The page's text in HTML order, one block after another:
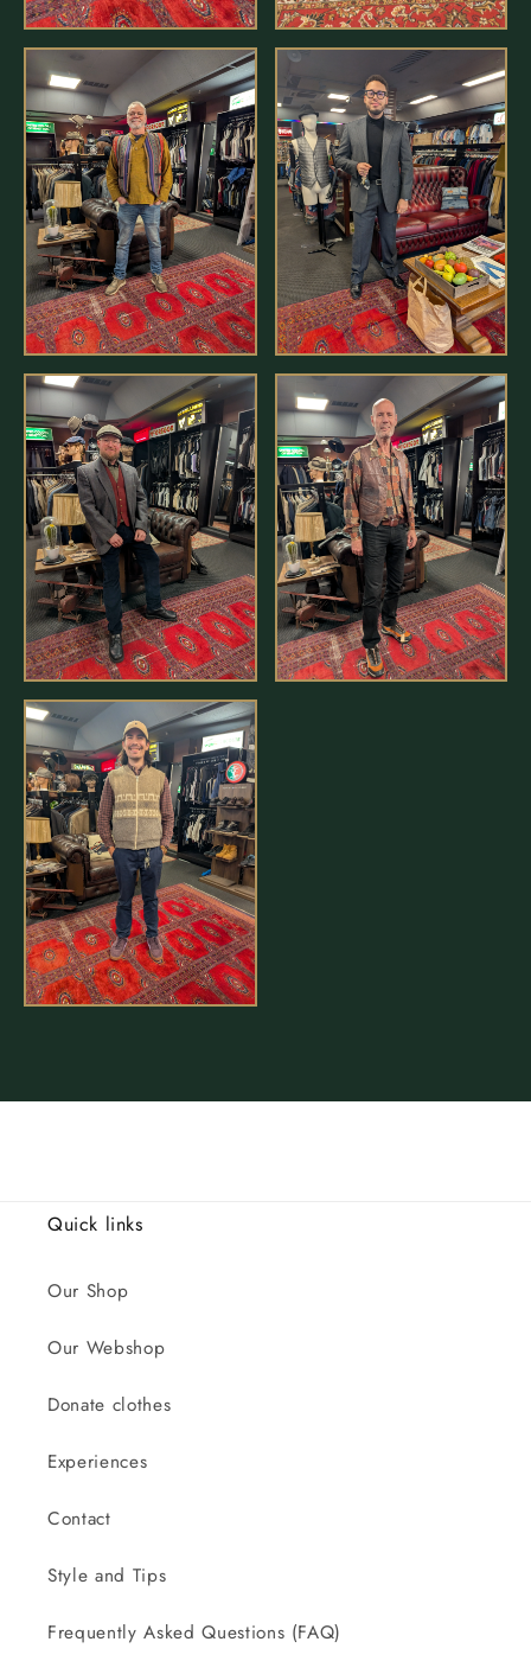
Quick links
Our Shop
Our Webshop
Donate clothes
Experiences
Contact
Style and Tips
Frequently Asked Questions (FAQ)